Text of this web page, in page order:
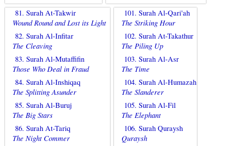
81. Surah At-Takwir
Wound Round and Lost its Light
82. Surah Al-Infitar
The Cleaving
83. Surah Al-Mutaffifin
Those Who Deal in Fraud
84. Surah Al-Inshiqaq
The Splitting Asunder
85. Surah Al-Buruj
The Big Stars
86. Surah At-Tariq
The Night Commer
101. Surah Al-Qari'ah
The Striking Hour
102. Surah At-Takathur
The Piling Up
103. Surah Al-Asr
The Time
104. Surah Al-Humazah
The Slanderer
105. Surah Al-Fil
The Elephant
106. Surah Quraysh
Quraysh